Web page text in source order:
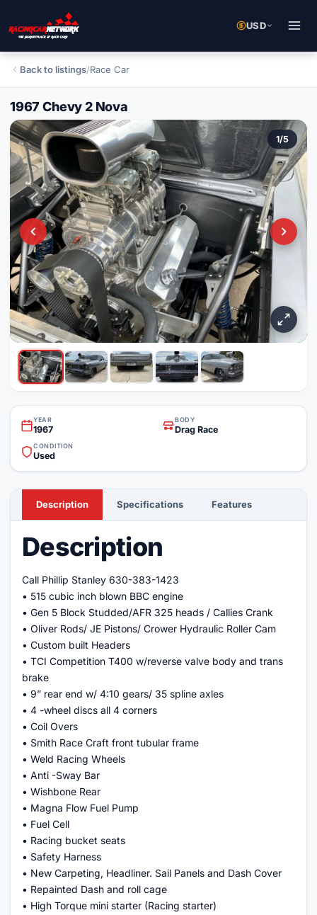
USD
Back to listings/Race Car
1967 Chevy 2 Nova
1/5
YEAR
1967
BODY
Drag Race
CONDITION
Used
Description Specifications Features
Description
Call Phillip Stanley 630-383-1423
• 515 cubic inch blown BBC engine
• Gen 5 Block Studded/AFR 325 heads / Callies Crank
• Oliver Rods/ JE Pistons/ Crower Hydraulic Roller Cam
• Custom built Headers
• TCI Competition T400 w/reverse valve body and trans
brake
• 9” rear end w/ 4:10 gears/ 35 spline axles
• 4 -wheel discs all 4 corners
• Coil Overs
• Smith Race Craft front tubular frame
• Weld Racing Wheels
• Anti -Sway Bar
• Wishbone Rear
• Magna Flow Fuel Pump
• Fuel Cell
• Racing bucket seats
• Safety Harness
• New Carpeting, Headliner. Sail Panels and Dash Cover
• Repainted Dash and roll cage
• High Torque mini starter (Racing starter)